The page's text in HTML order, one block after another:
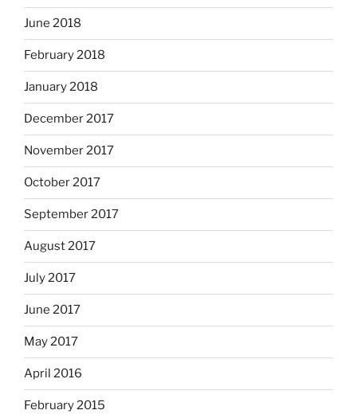
June 2018
February 2018
January 2018
December 2017
November 2017
October 2017
September 2017
August 2017
July 2017
June 2017
May 2017
April 2016
February 2015